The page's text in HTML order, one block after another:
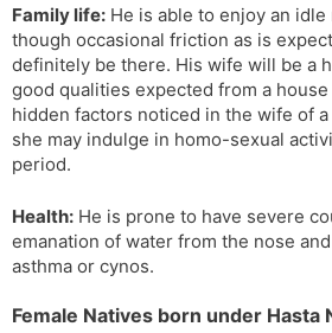
Family life: He is able to enjoy an
though occasional friction as is
definitely be there. His wife will be a
good qualities expected from a
hidden factors noticed in the wife of
she may indulge in homo-sexual
period.
Health: He is prone to have severe
emanation of water from the nose
asthma or cynos.
Female Natives born under Hasta